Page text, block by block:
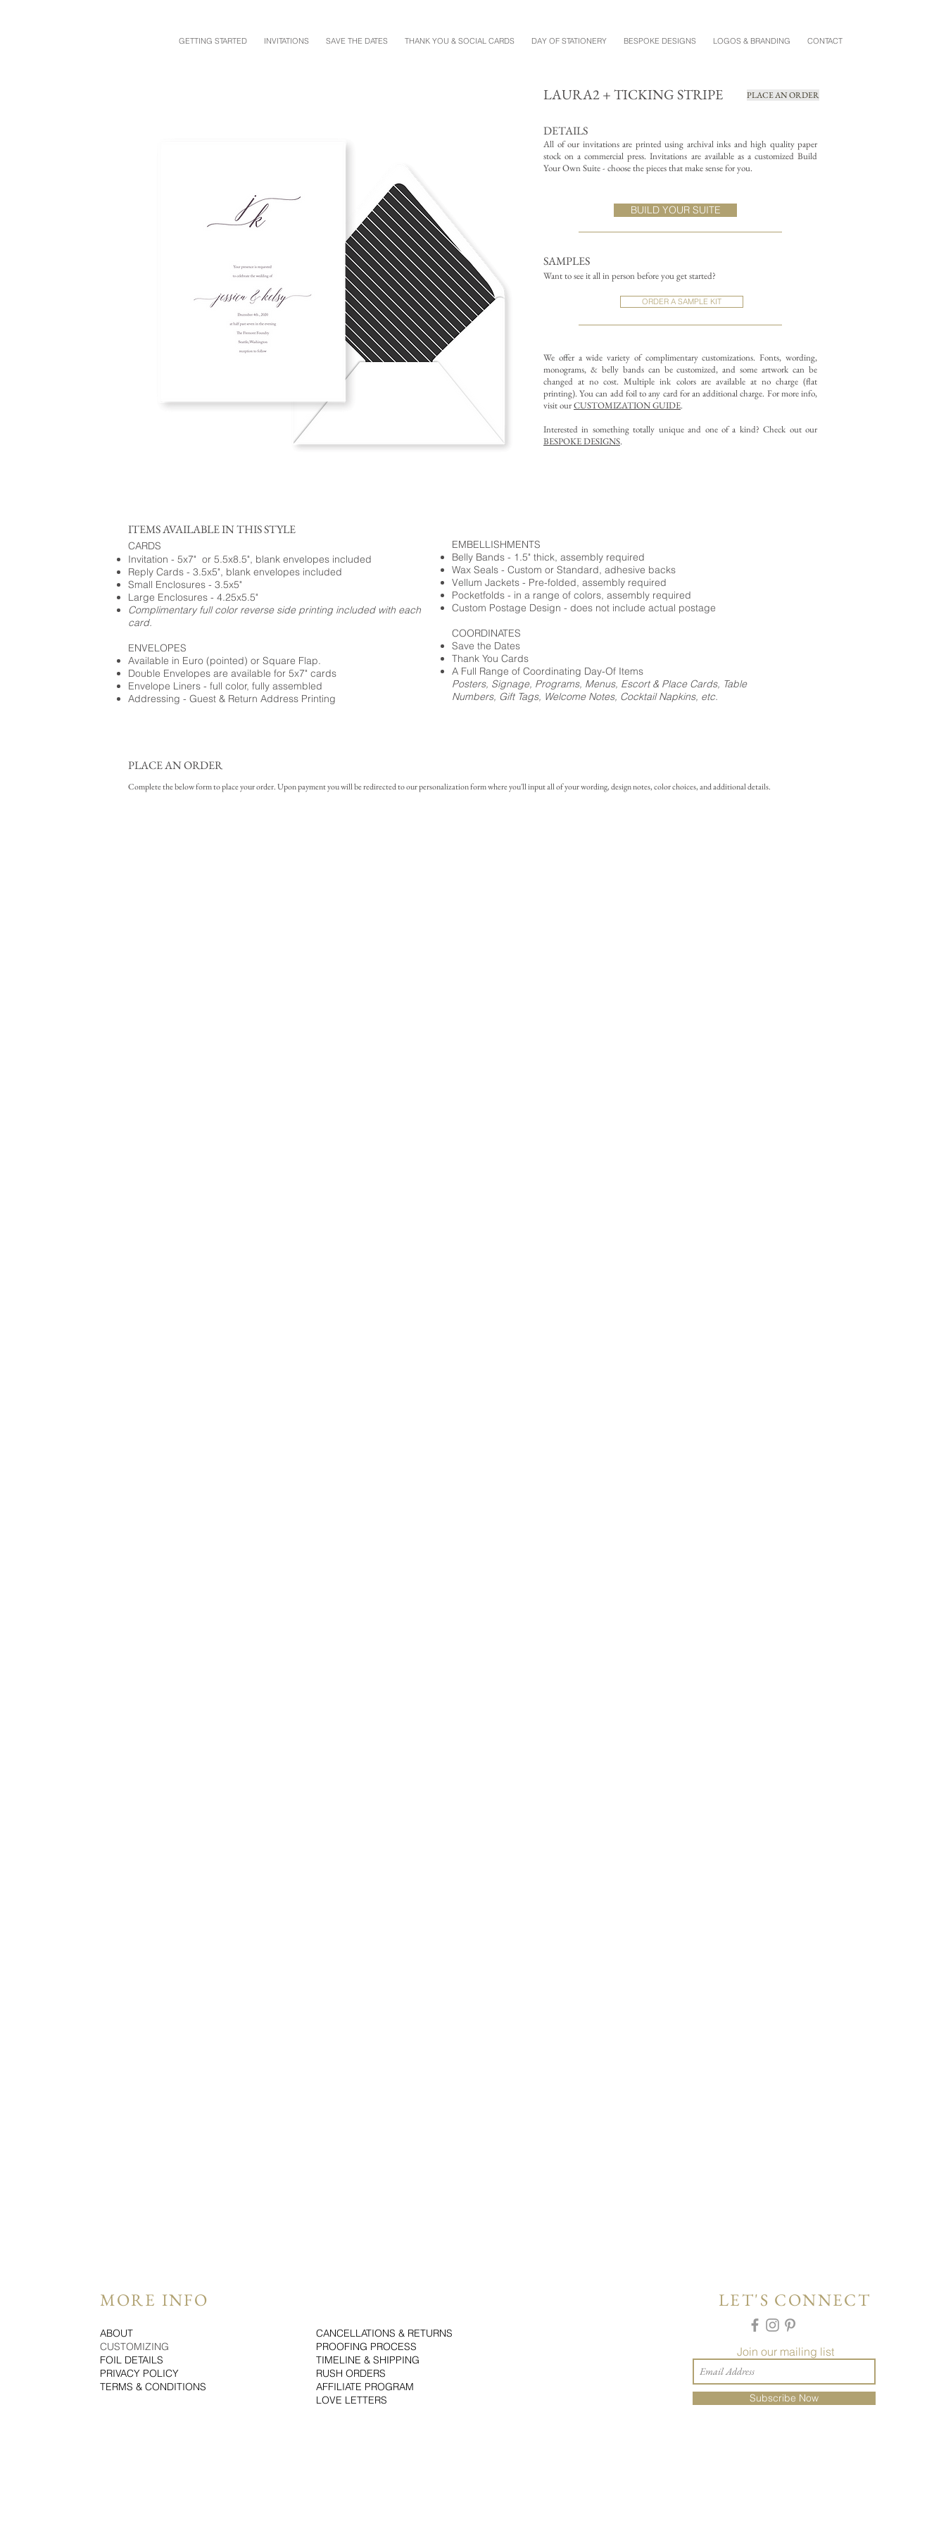
GETTING STARTED INVITATIONS SAVE THE DATES THANK YOU & SOCIAL CARDS DAY OF STATIONERY BESPOKE DESIGNS LOGOS & BRANDING CONTACT
LAURA2 + TICKING STRIPE PLACE AN ORDER
DETAILS
All of our invitations are printed using archival inks and high quality paper
stock on a commercial press. Invitations are available as a customized Build
Your Own Suite - choose the pieces that make sense for you.
SAMPLES
Want to see it all in person before you get started?
ORDER A SAMPLE KIT
We offer a wide variety of complimentary customizations.Fonts, wording,
monograms, & belly bands can be customized, and some artwork can be
changed at no cost. Multiple ink colors are available at no charge (flat
printing).You can add foil to any card for an additional charge. For more info,
visit ourCUSTOMIZATION GUIDE.
Interested in something totally unique and one of a kind? Check out our
BESPOKE DESIGNS.
BUILD YOUR SUITE
ITEMS AVAILABLE IN THIS STYLE
CARDS
Invitation - 5x7" or 5.5x8.5", blank envelopes included
Reply Cards - 3.5x5", blank envelopes included
Small Enclosures - 3.5x5"
Large Enclosures - 4.25x5.5"
Complimentary full color reverse side printing included with each
card.
ENVELOPES
Available in Euro (pointed) or Square Flap.
Double Envelopes are available for 5x7" cards
Envelope Liners - full color, fully assembled
Addressing - Guest & Return Address Printing
EMBELLISHMENTS
Belly Bands - 1.5" thick, assembly required
Wax Seals - Custom or Standard, adhesive backs
Vellum Jackets - Pre-folded, assembly required
Pocketfolds - in a range of colors, assembly required
Custom Postage Design - does not include actual postage
COORDINATES
Save the Dates
Thank You Cards
A Full Range of Coordinating Day-Of Items
Posters, Signage, Programs, Menus, Escort & Place Cards, Table
Numbers, Gift Tags, Welcome Notes, Cocktail Napkins, etc.
PLACE AN ORDER
Complete the below form to place your order. Upon payment you will be redirected to our personalization form where you'll input all of your wording, design notes, color choices, and additional details.
MORE INFO
ABOUT
CUSTOMIZING
FOIL DETAILS
PRIVACY POLICY
TERMS & CONDITIONS
CANCELLATIONS & RETURNS
PROOFING PROCESS
TIMELINE & SHIPPING
RUSH ORDERS
AFFILIATE PROGRAM
LOVE LETTERS
LET'S CONNECT
Join our mailing list
Subscribe Now